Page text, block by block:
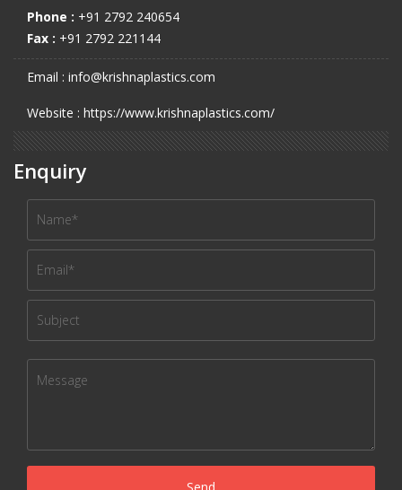
Phone : +91 2792 240654
Fax : +91 2792 221144
Email : info@krishnaplastics.com
Website : https://www.krishnaplastics.com/
Enquiry